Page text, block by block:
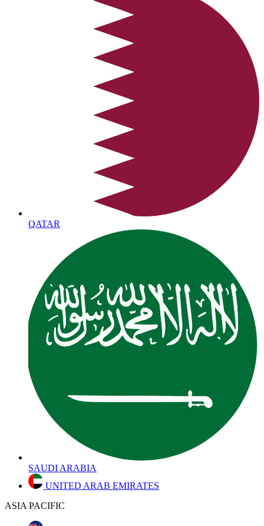
QATAR
SAUDI ARABIA
UNITED ARAB EMIRATES
ASIA PACIFIC